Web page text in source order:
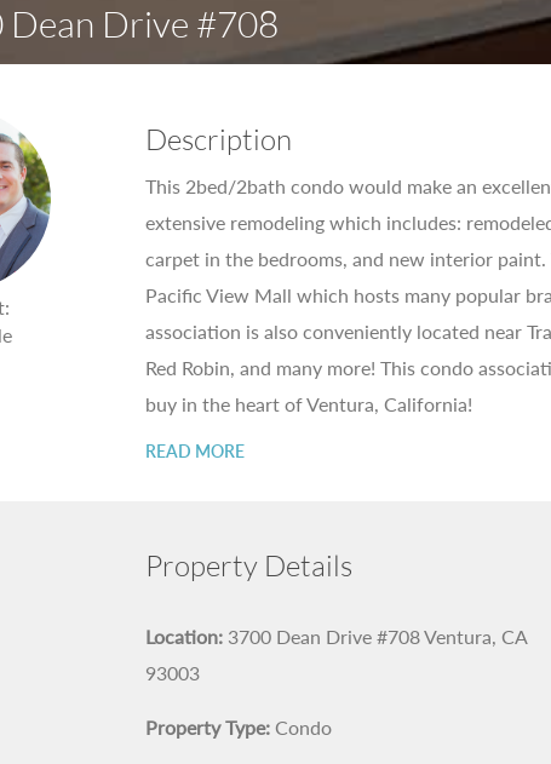
Dean Drive #708
Description
This 2bed/2bath condo would make an
extensive remodeling which includes:
carpet in the bedrooms, and new interior
Pacific View Mall which hosts many popular
association is also conveniently located near
Red Robin, and many more! This condo
buy in the heart of Ventura, California!
READ MORE
Property Details
Location: 3700 Dean Drive #708 Ventura, CA
93003
Property Type: Condo